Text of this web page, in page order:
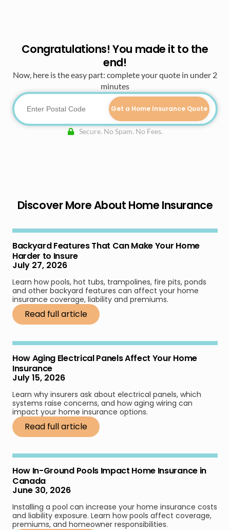
Congratulations! You made it to the
end!
Now, here is the easy part: complete your quote in under 2
minutes
Get a Home Insurance Quote
Secure. No Spam. No Fees.
Discover More About Home Insurance
Backyard Features That Can Make Your Home
Harder to Insure
July 27, 2026
Learn how pools, hot tubs, trampolines, fire pits, ponds
and other backyard features can affect your home
insurance coverage, liability and premiums.
Read full article
How Aging Electrical Panels Affect Your Home
Insurance
July 15, 2026
Learn why insurers ask about electrical panels, which
systems raise concerns, and how aging wiring can
impact your home insurance options.
Read full article
How In-Ground Pools Impact Home Insurance in
Canada
June 30, 2026
Installing a pool can increase your home insurance costs
and liability exposure. Learn how pools affect coverage,
premiums, and homeowner responsibilities.